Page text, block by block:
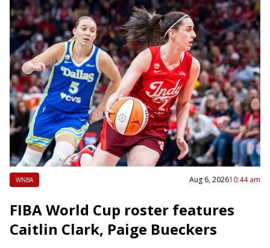
WNBA Aug 6, 202610:44 am
FIBA World Cup roster features
Caitlin Clark, Paige Bueckers